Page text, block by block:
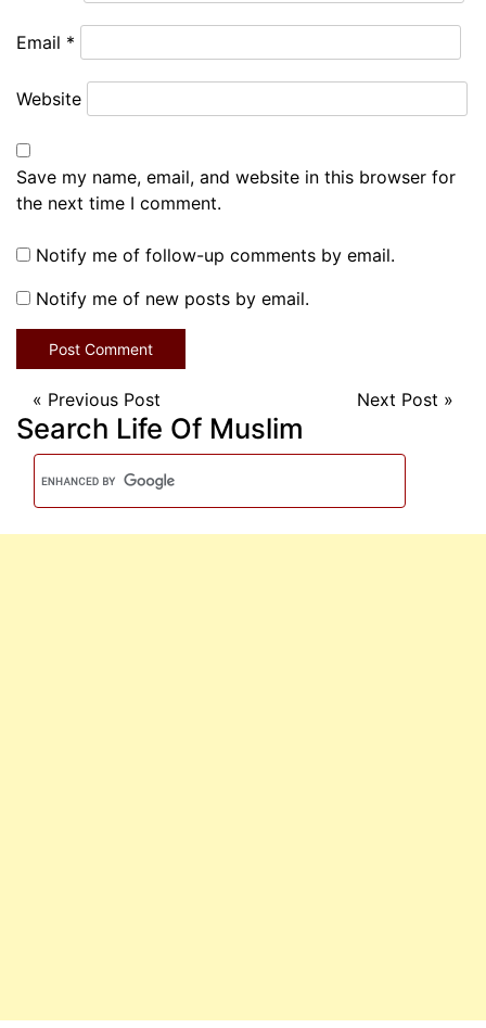
Email *
Website
Save my name, email, and website in this browser for
the next time I comment.
Notify me of follow-up comments by email.
Notify me of new posts by email.
« Previous Post Next Post »
Search Life Of Muslim